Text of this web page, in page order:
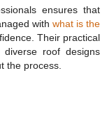
ensures that
with what is the
Their practical
roof designs
the process.